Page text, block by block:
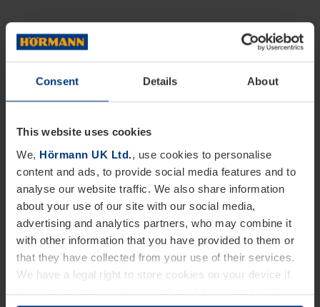
Consent Details About
This website uses cookies
We, Hörmann UK Ltd., use cookies to personalise
content and ads, to provide social media features and to
analyse our website traffic. We also share information
about your use of our site with our social media,
advertising and analytics partners, who may combine it
with other information that you have provided to them or
that they have collected from your use of their services.
We have a legal right to store cookies on your device if
they are essential to the operation of this website. We